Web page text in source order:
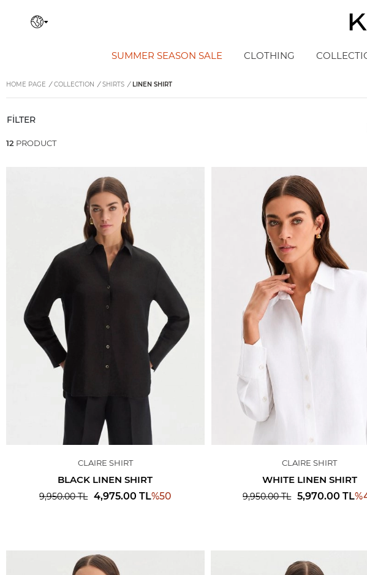
SUMMER SEASON SALE CLOTHING
HOME PAGE / COLLECTION / SHIRTS / LINEN SHIRT
FİLTER
12 PRODUCT
CLAIRE SHIRT
BLACK LINEN SHIRT
9,950.00TL 4,975.00 TL%50
CLAIRE SHIRT
WHITE LINEN SHIRT
9,950.00TL 5,970.00 TL%